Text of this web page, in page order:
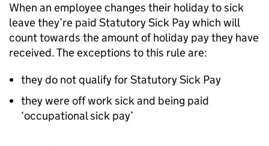
When an employee changes their holiday to sick
leave they’re paid Statutory Sick Pay which will
count towards the amount of holiday pay they have
received. The exceptions to this rule are:
they do not qualify for Statutory Sick Pay
they were off work sick and being paid
‘occupational sick pay’